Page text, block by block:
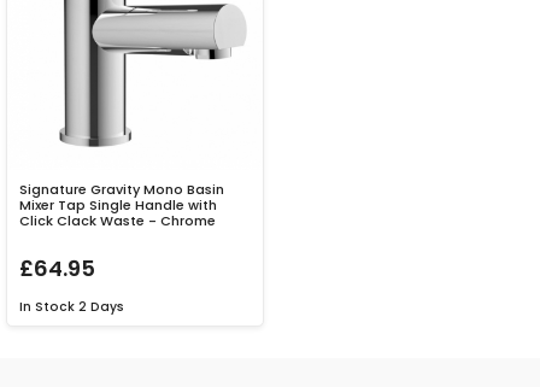
Signature Gravity Mono Basin
Mixer Tap Single Handle with
Click Clack Waste - Chrome
£64.95
In Stock 2 Days